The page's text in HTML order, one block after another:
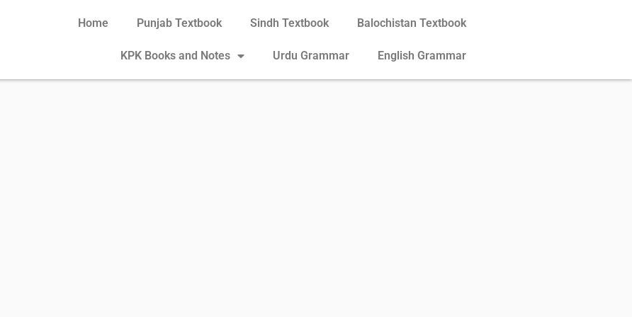
Home Punjab Textbook Sindh Textbook Balochistan Textbook
KPK Books and Notes Urdu Grammar English Grammar